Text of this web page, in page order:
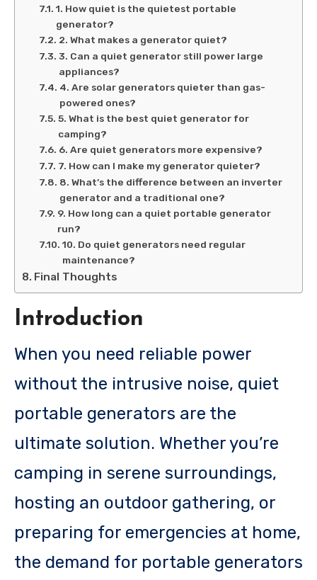
1. How quiet is the quietest portable
generator?
2. What makes a generator quiet?
3. Can a quiet generator still power large
appliances?
4. Are solar generators quieter than gas-
powered ones?
5. What is the best quiet generator for
camping?
6. Are quiet generators more expensive?
7. How can I make my generator quieter?
8. What’s the difference between an inverter
generator and a traditional one?
9. How long can a quiet portable generator
run?
10. Do quiet generators need regular
maintenance?
Final Thoughts
Introduction
When you need reliable power
without the intrusive noise, quiet
portable generators are the
ultimate solution. Whether you’re
camping in serene surroundings,
hosting an outdoor gathering, or
preparing for emergencies at home,
the demand for portable generators